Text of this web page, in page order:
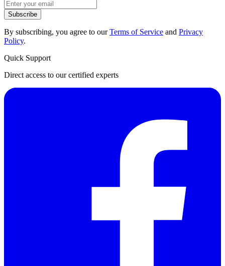
Subscribe
By subscribing, you agree to ourTerms of Service and Privacy
Policy.
Quick Support
Direct access to our certified experts